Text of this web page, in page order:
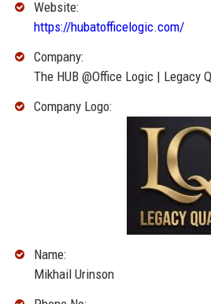
Website:
https://hubatofficelogic.com/
Company:
The HUB @Office Logic | Legacy
Company Logo:
Name:
Mikhail Urinson